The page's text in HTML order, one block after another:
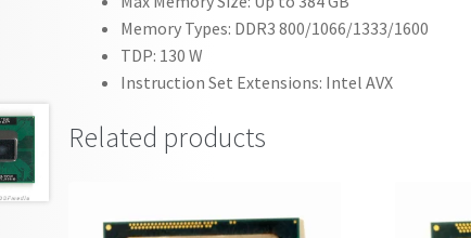
Memory Types: DDR3 800/1066/1333/1600
TDP: 130 W
Instruction Set Extensions: Intel AVX
Related products